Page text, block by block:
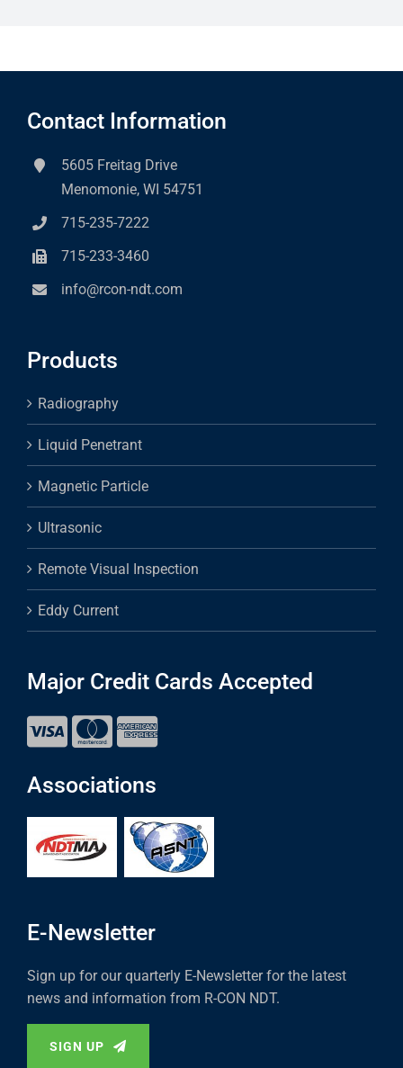
Contact Information
5605 Freitag Drive
Menomonie, WI 54751
715-235-7222
715-233-3460
info@rcon-ndt.com
Products
Radiography
Liquid Penetrant
Magnetic Particle
Ultrasonic
Remote Visual Inspection
Eddy Current
Major Credit Cards Accepted
Associations
E-Newsletter
Sign up for our quarterly E-Newsletter for the latest
news and information from R-CON NDT.
SIGN UP